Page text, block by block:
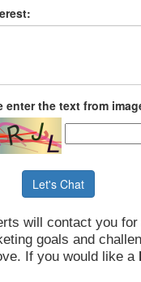
enter the text from
Let's Chat
will contact you for
goals and
If you would like a